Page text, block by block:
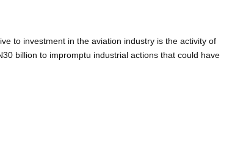
to investment in the aviation industry is the activity of
billion to impromptu industrial actions that could have